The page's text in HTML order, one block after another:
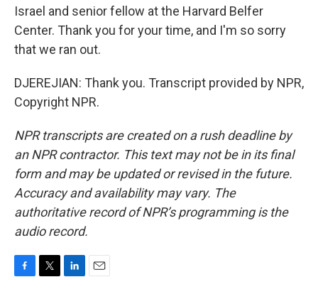
Israel and senior fellow at the Harvard Belfer
Center. Thank you for your time, and I'm so sorry
that we ran out.
DJEREJIAN: Thank you. Transcript provided by NPR,
Copyright NPR.
NPR transcripts are created on a rush deadline by
an NPR contractor. This text may not be in its final
form and may be updated or revised in the future.
Accuracy and availability may vary. The
authoritative record of NPR’s programming is the
audio record.